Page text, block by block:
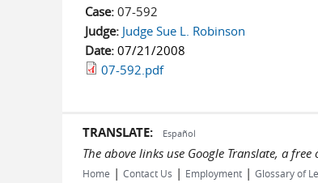
Case: 07-592
Judge: Judge Sue L. Robinson
Date: 07/21/2008
07-592.pdf
TRANSLATE: Español
The above links use Google Translate, a
Home | Contact Us | Employment | Glossary of